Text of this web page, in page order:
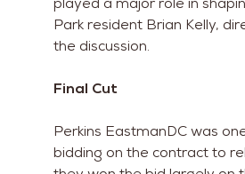
Park resident Brian Kelly,
the discussion.
Final Cut
Perkins EastmanDC was
bidding on the contract to